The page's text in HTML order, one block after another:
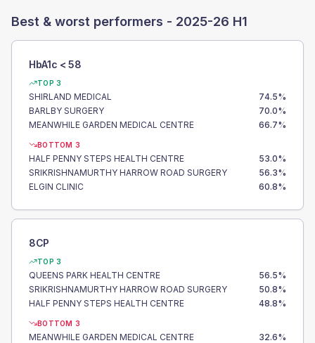
Best & worst performers - 2025-26 H1
HbA1c < 58
TOP 3
SHIRLAND MEDICAL 74.5%
BARLBY SURGERY
70.0%
MEANWHILE GARDEN MEDICAL CENTRE
66.7%
BOTTOM 3
HALF PENNY STEPS HEALTH CENTRE 53.0%
SRIKRISHNAMURTHY HARROW ROAD SURGERY
56.3%
ELGIN CLINIC
60.8%
8CP
TOP 3
QUEENS PARK HEALTH CENTRE 56.5%
SRIKRISHNAMURTHY HARROW ROAD SURGERY
50.8%
HALF PENNY STEPS HEALTH CENTRE
48.8%
BOTTOM 3
MEANWHILE GARDEN MEDICAL CENTRE 32.6%